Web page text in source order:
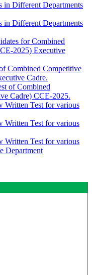
in Different Departments
in Different Departments
for Combined
2025) Executive
Combined Competitive
Cadre.
of Combined
Cadre) CCE-2025.
Written Test for various
Written Test for various
Written Test for various
Department